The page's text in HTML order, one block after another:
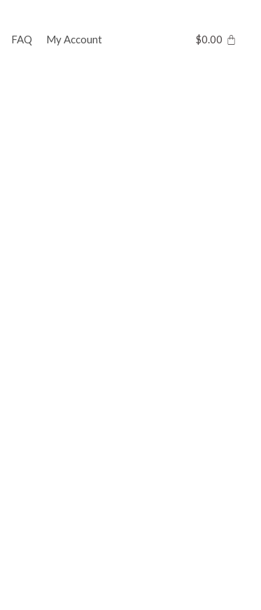
FAQ My Account $0.00